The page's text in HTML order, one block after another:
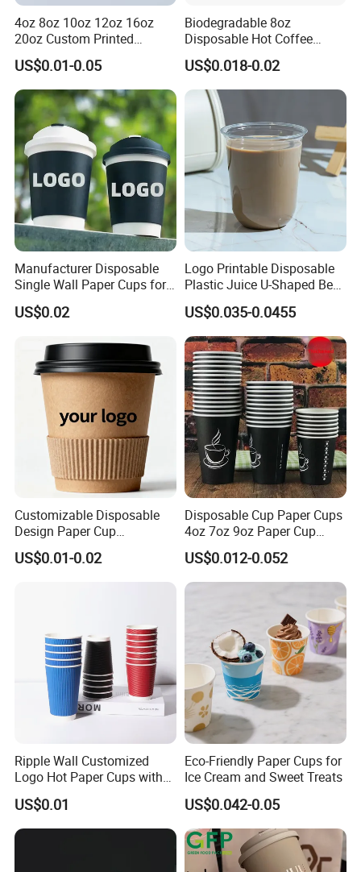
4oz 8oz 10oz 12oz 16oz
20oz Custom Printed
Disposable Hot and Cold
Drink Paper Cup Milk Tea
Coffee Cup with Lid
US$0.01-0.05
Biodegradable 8oz
Disposable Hot Coffee
Paper Cups for Hot
Beverage with Lid
US$0.018-0.02
Manufacturer Disposable
Single Wall Paper Cups for
Hot and Cold Drinks
US$0.02
Logo Printable Disposable
Plastic Juice U-Shaped Beer
Cold Beverage Cup
US$0.035-0.0455
Customizable Disposable
Design Paper Cup
6/8/10/12/16 Oz Ripple
/Single/Double Paper
US$0.01-0.02
Disposable Cup Paper Cups
4oz 7oz 9oz Paper Cup
Making
US$0.012-0.052
Ripple Wall Customized
Logo Hot Paper Cups with
Lid for Restaurants and
Cafes
US$0.01
Eco-Friendly Paper Cups for
Ice Cream and Sweet Treats
US$0.042-0.05